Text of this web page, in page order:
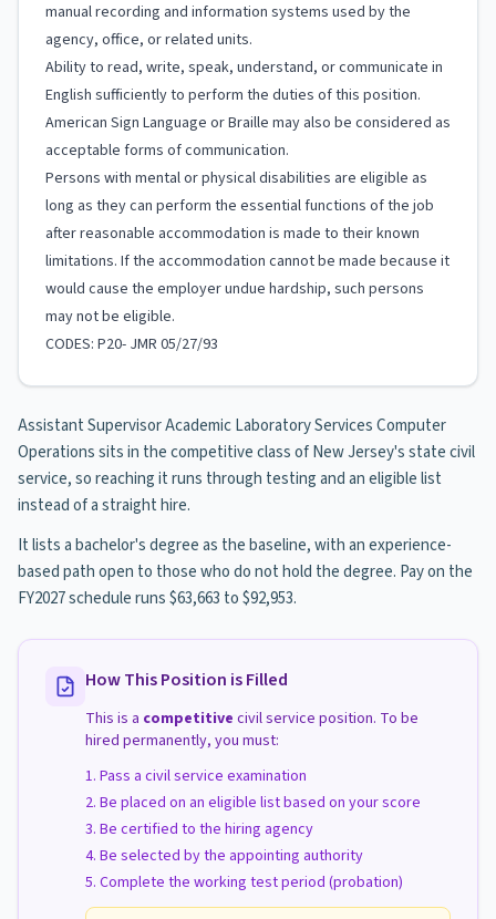
manual recording and information systems used by the
agency, office, or related units.
Ability to read, write, speak, understand, or communicate in
English sufficiently to perform the duties of this position.
American Sign Language or Braille may also be considered as
acceptable forms of communication.
Persons with mental or physical disabilities are eligible as
long as they can perform the essential functions of the job
after reasonable accommodation is made to their known
limitations. If the accommodation cannot be made because it
would cause the employer undue hardship, such persons
may not be eligible.
CODES: P20- JMR 05/27/93
Assistant Supervisor Academic Laboratory Services Computer
Operations sits in the competitive class of New Jersey's state civil
service, so reaching it runs through testing and an eligible list
instead of a straight hire.
It lists a bachelor's degree as the baseline, with an experience-
based path open to those who do not hold the degree. Pay on the
FY2027 schedule runs $63,663 to $92,953.
How This Position is Filled
This is a competitive civil service position. To be
hired permanently, you must:
Pass a civil service examination
Be placed on an eligible list based on your score
Be certified to the hiring agency
Be selected by the appointing authority
Complete the working test period (probation)